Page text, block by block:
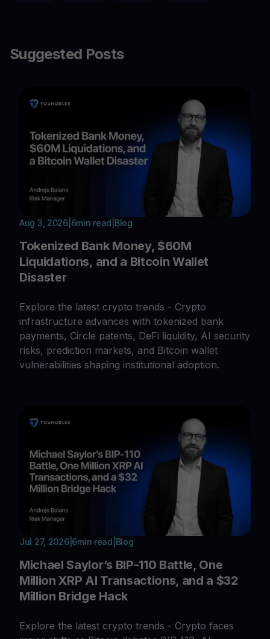
Suggested Posts
Aug 3, 2026| 6min read Blog
Tokenized Bank Money, $60M
Liquidations, and a Bitcoin Wallet
Disaster
Explore the latest crypto trends - Crypto
infrastructure advances with tokenized bank
payments, Circle patents, DeFi liquidity, AI security
risks, prediction markets, and Bitcoin wallet
vulnerabilities shaping institutional adoption.
Jul 27, 2026| 6min read Blog
Michael Saylor’s BIP-110 Battle, One
Million XRP AI Transactions, and a $32
Million Bridge Hack
Explore the latest crypto trends - Crypto faces